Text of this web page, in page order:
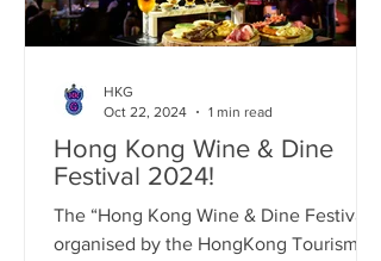
Hong Kong Wine & Dine
Festival 2024!
The “Hong Kong Wine & Dine Festival”,
organised by the HongKong Tourism
HKG
Oct 22, 2024
1 min read